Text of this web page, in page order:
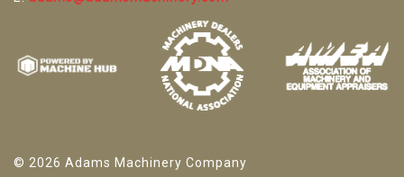
© 2026 Adams Machinery Company